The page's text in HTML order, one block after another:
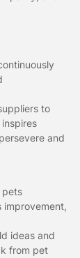
to
and
pets
improvement,
ideas and
from pet